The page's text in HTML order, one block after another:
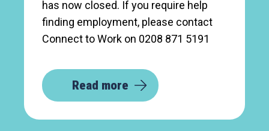
has now closed. If you require help
finding employment, please contact
Connect to Work on 0208 871 5191
Read more